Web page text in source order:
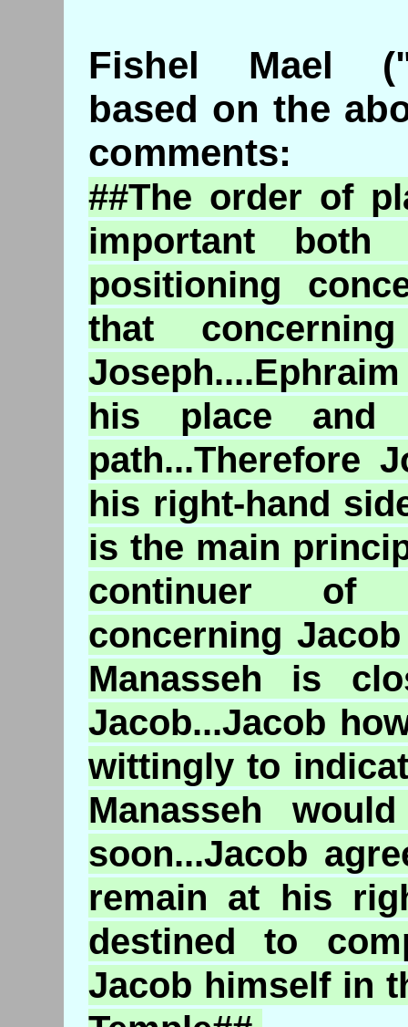
Fishel Mael
based on the
comments:
##The order of
important
positioning
that
his place and
path...Therefore
his right-hand
is the main
continuer of
concerning
Manasseh is
Jacob...Jacob
wittingly to
Manasseh
soon...Jacob
remain at his
destined to
Jacob himself in